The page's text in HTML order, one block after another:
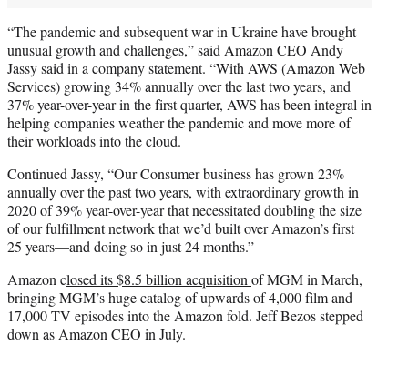
“The pandemic and subsequent war in Ukraine have brought
unusual growth and challenges,” said Amazon CEO Andy
Jassy said in a company statement. “With AWS (Amazon Web
Services) growing 34% annually over the last two years, and
37% year-over-year in the first quarter, AWS has been integral in
helping companies weather the pandemic and move more of
their workloads into the cloud.
Continued Jassy, “Our Consumer business has grown 23%
annually over the past two years, with extraordinary growth in
2020 of 39% year-over-year that necessitated doubling the size
of our fulfillment network that we’d built over Amazon’s first
25 years—and doing so in just 24 months.”
Amazon closed its $8.5 billion acquisition of MGM in March,
bringing MGM’s huge catalog of upwards of 4,000 film and
17,000 TV episodes into the Amazon fold. Jeff Bezos stepped
down as Amazon CEO in July.